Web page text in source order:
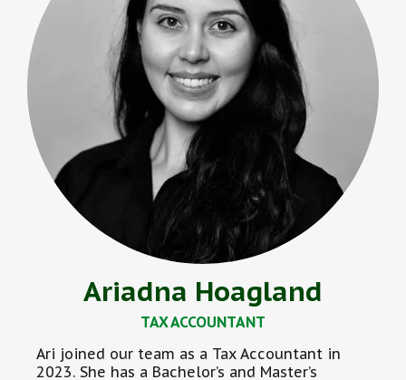
Ariadna Hoagland
TAX ACCOUNTANT
Ari joined our team as a Tax Accountant in
2023. She has a Bachelor’s and Master’s